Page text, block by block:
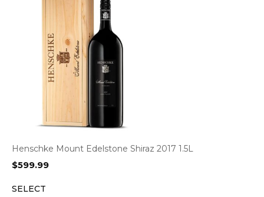
Henschke Mount Edelstone Shiraz 2017 1.5L
$599.99
SELECT